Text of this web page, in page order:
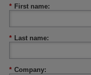
* First name:
* Last name:
* Company: